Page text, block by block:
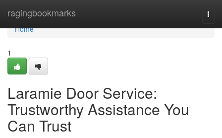
ragingbookmarks
Home
Home
1
Laramie Door Service:
Trustworthy Assistance You
Can Trust